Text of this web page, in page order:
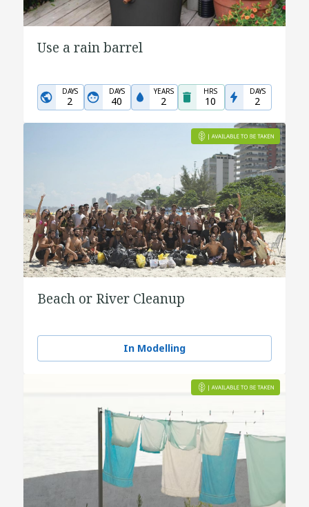
Use a rain barrel
DAYS
2
DAYS
40
YEARS
2
HRS
10
DAYS
2
Beach or River Cleanup
In Modelling